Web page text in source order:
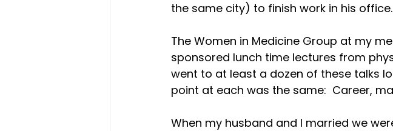
the same city) to finish work in his office.
The Women in Medicine Group at my
sponsored lunch time lectures from
went to at least a dozen of these talks
point at each was the same:  Career,
When my husband and I married we